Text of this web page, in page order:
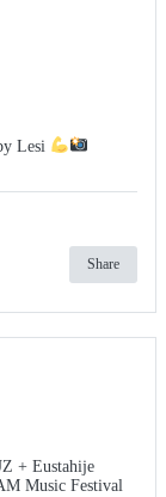
Lesi
Share
+ Eustahije
Music Festival